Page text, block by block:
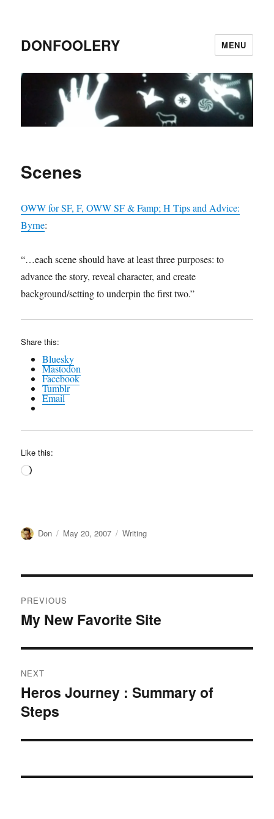
DONFOOLERY MENU
Scenes
OWW for SF, F, OWW SF & Famp; H Tips and Advice:
Byrne:
“…each scene should have at least three purposes: to
advance the story, reveal character, and create
background/setting to underpin the first two.”
Share this:
Bluesky
Mastodon
Facebook
Tumblr
Email
Like this:
Loading…
Author
Don
Posted
May 20, 2007 Categories
Writing
navigation
PREVIOUS
Previous
My New Favorite Site
NEXT
Next
post:
Heros Journey : Summary of
Steps